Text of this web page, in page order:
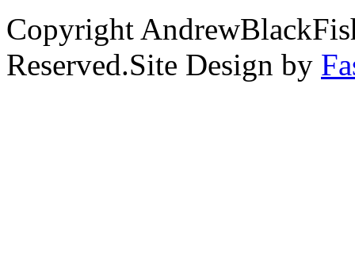
Copyright
Reserved.Site Design by